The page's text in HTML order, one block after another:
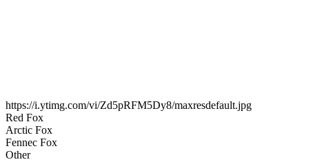
https://i.ytimg.com/vi/Zd5pRFM5Dy8/maxresdefault.jpg
Red Fox
Arctic Fox
Fennec Fox
Other